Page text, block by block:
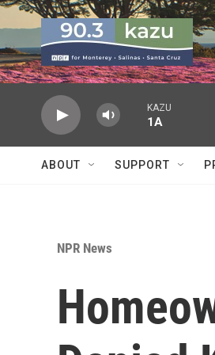
Skip to main content
KAZU
1A
ABOUT SUPPORT
NPR News